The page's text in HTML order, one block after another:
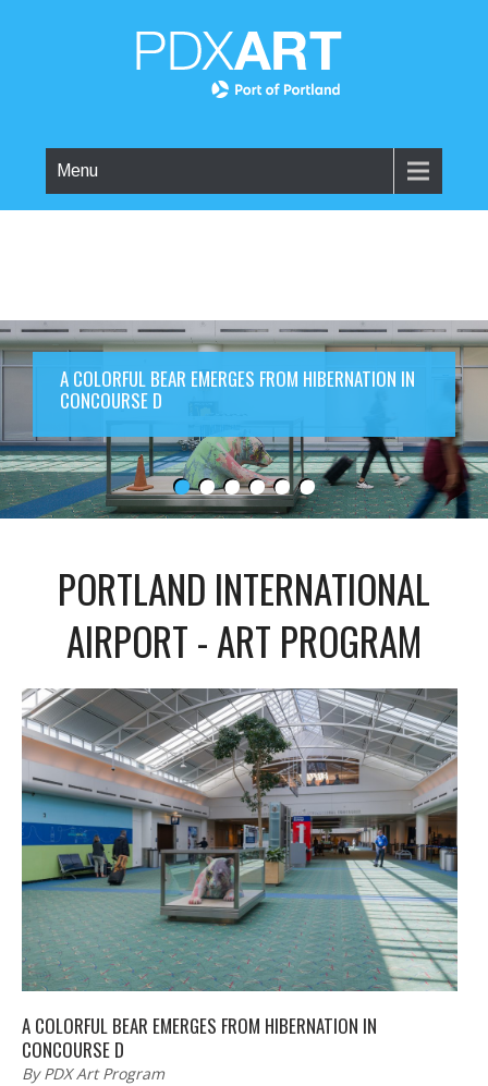
Menu
A COLORFUL BEAR EMERGES FROM HIBERNATION IN
CONCOURSE D
PORTLAND INTERNATIONAL
AIRPORT - ART PROGRAM
A COLORFUL BEAR EMERGES FROM HIBERNATION IN
CONCOURSE D
By PDX Art Program